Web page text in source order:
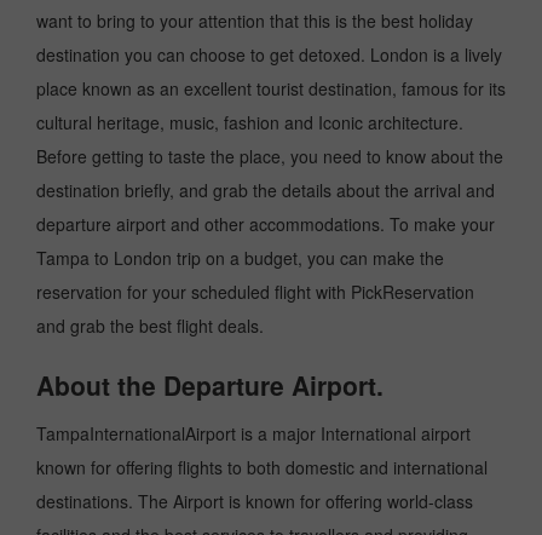
want to bring to your attention that this is the best holiday
destination you can choose to get detoxed. London is a lively
place known as an excellent tourist destination, famous for its
cultural heritage, music, fashion and Iconic architecture.
Before getting to taste the place, you need to know about the
destination briefly, and grab the details about the arrival and
departure airport and other accommodations. To make your
Tampa to London trip on a budget, you can make the
reservation for your scheduled flight with PickReservation
and grab the best flight deals.
About the Departure Airport.
TampaInternationalAirport is a major International airport
known for offering flights to both domestic and international
destinations. The Airport is known for offering world-class